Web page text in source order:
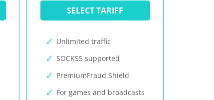
SELECT TARIFF
Unlimited traffic
SOCKS5 supported
PremiumFraud Shield
For games and broadcasts